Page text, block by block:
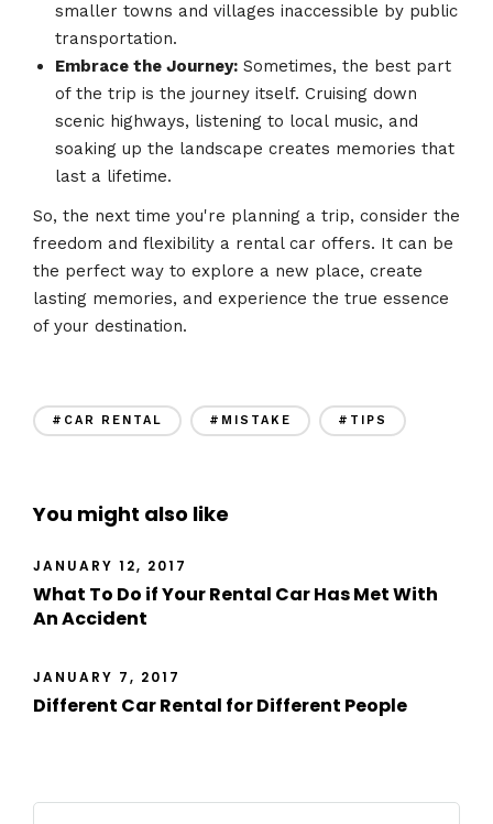
smaller towns and villages inaccessible by public
transportation.
Embrace the Journey: Sometimes, the best part
of the trip is the journey itself. Cruising down
scenic highways, listening to local music, and
soaking up the landscape creates memories that
last a lifetime.
So, the next time you're planning a trip, consider the
freedom and flexibility a rental car offers. It can be
the perfect way to explore a new place, create
lasting memories, and experience the true essence
of your destination.
#CAR RENTAL #MISTAKE #TIPS
You might also like
JANUARY 12, 2017
What To Do if Your Rental Car Has Met With
An Accident
JANUARY 7, 2017
Different Car Rental for Different People